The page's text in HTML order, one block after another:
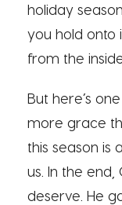
holiday
you hold onto
from the
But here’s
more grace
this season is
us. In the
deserve. He